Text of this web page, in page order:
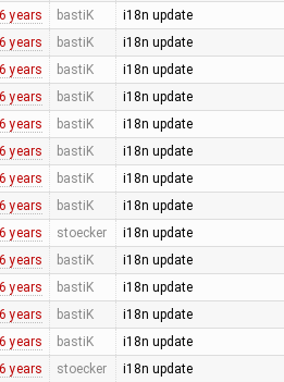
years bastiK i18n update
years bastiK i18n update
years bastiK i18n update
years bastiK i18n update
years bastiK i18n update
years bastiK i18n update
years bastiK i18n update
years bastiK i18n update
years stoecker i18n update
years bastiK i18n update
years bastiK i18n update
years bastiK i18n update
years bastiK i18n update
years stoecker i18n update